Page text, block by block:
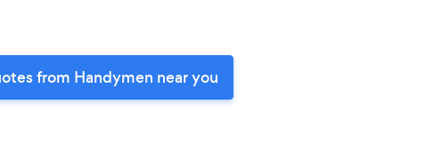
from Handymen near you